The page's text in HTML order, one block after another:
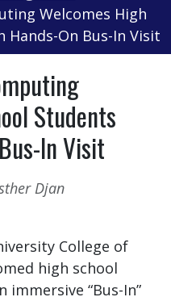
Welcomes High
Hands-On Bus-In Visit
Students
In Visit
Djan
College of
high school
“Bus-In”